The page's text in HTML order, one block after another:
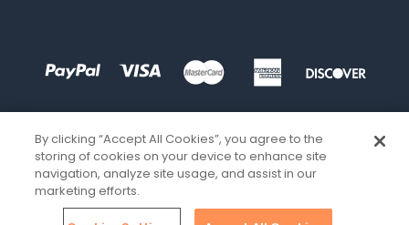
By clicking “Accept All Cookies”, you agree to the
storing of cookies on your device to enhance site
navigation, analyze site usage, and assist in our
marketing efforts.